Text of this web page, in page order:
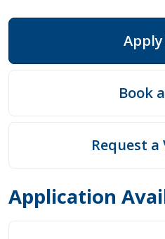
Book
Request
Application